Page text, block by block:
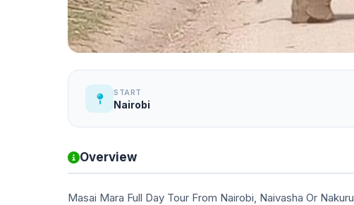
START
Nairobi
Overview
Masai Mara Full Day Tour From Nairobi, Naivasha Or Nakuru